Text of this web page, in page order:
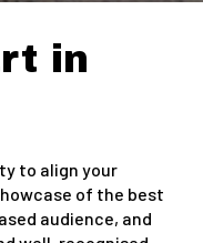
in
to align your
of the best
audience, and